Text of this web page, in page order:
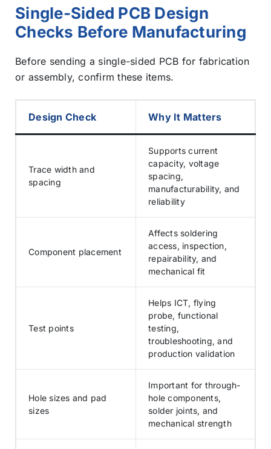
Single-Sided PCB Design
Checks Before Manufacturing
Before sending a single-sided PCB for fabrication
or assembly, confirm these items.
Design Check Why It Matters
Trace width and
spacing
Supports current
capacity, voltage
spacing,
manufacturability, and
reliability
Component placement
Affects soldering
access, inspection,
repairability, and
mechanical fit
Test points
Helps ICT, flying
probe, functional
testing,
troubleshooting, and
production validation
Hole sizes and pad
sizes
Important for through-
hole components,
solder joints, and
mechanical strength